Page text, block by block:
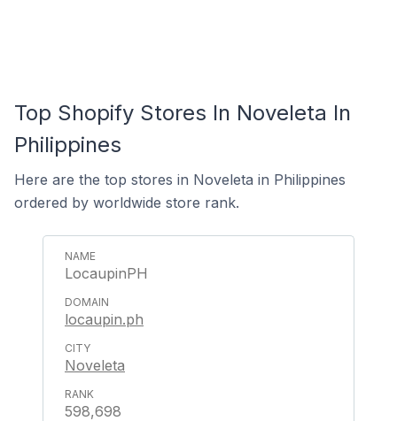
Top Shopify Stores In Noveleta In
Philippines
Here are the top stores in Noveleta in Philippines
ordered by worldwide store rank.
LocaupinPH
locaupin.ph
Noveleta
598,698